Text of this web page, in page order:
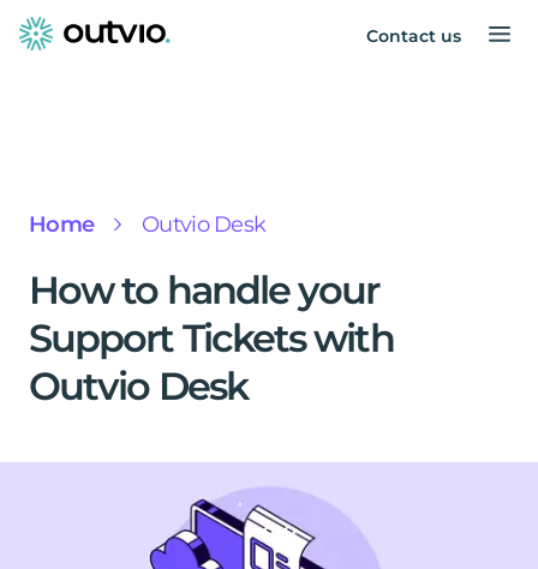
Contact us
Home Outvio Desk
How to handle your
Support Tickets with
Outvio Desk